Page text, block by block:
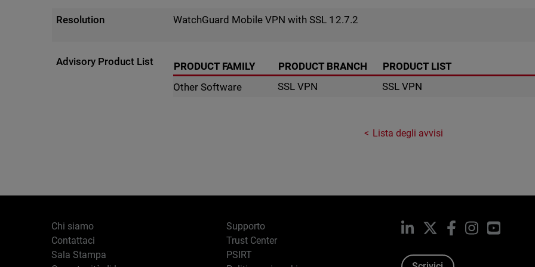
Resolution WatchGuard Mobile VPN with SSL 12.7.2
Advisory Product List PRODUCT FAMILY PRODUCT BRANCH
PRODUCT LIST
Other Software
SSL VPN SSL VPN
Lista degli avvisi
Chi siamo
Contattaci
Sala Stampa
Supporto
Trust Center
PSIRT
LinkedIn Facebook
Instagram